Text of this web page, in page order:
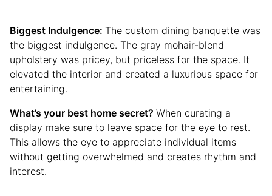
Biggest Indulgence: The custom dining banquette was
the biggest indulgence. The gray mohair-blend
upholstery was pricey, but priceless for the space. It
elevated the interior and created a luxurious space for
entertaining.
What’s your best home secret? When curating a
display make sure to leave space for the eye to rest.
This allows the eye to appreciate individual items
without getting overwhelmed and creates rhythm and
interest.